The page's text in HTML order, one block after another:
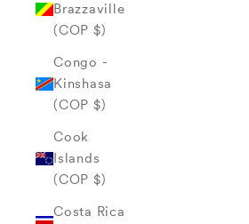
Brazzaville
(COP $)
Congo -
Kinshasa
(COP $)
Cook
Islands
(COP $)
Costa Rica